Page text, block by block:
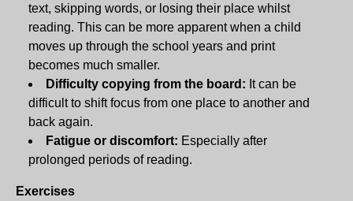
text, skipping words, or losing their place whilst
reading. This can be more apparent when a child
moves up through the school years and print
becomes much smaller.
Difficulty copying from the board: It can be
difficult to shift focus from one place to another and
back again.
Fatigue or discomfort: Especially after
prolonged periods of reading.
Exercises